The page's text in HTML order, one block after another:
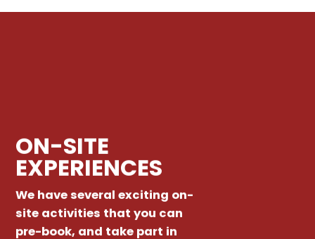
ON-SITE
EXPERIENCES
We have several exciting on-
site activities that you can
pre-book, and take part in